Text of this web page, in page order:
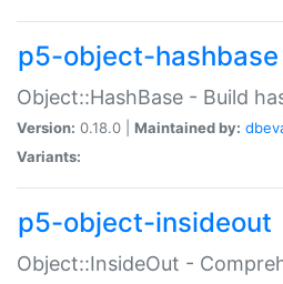
p5-object-hashbase
Object::HashBase - Build
Version: 0.18.0 | Maintained by:
Variants:
p5-object-insideout
Object::InsideOut -